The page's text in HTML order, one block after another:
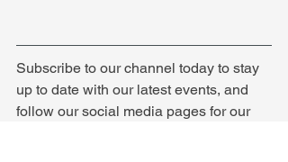
Subscribe to our channel today to stay
up to date with our latest events, and
follow our social media pages for our